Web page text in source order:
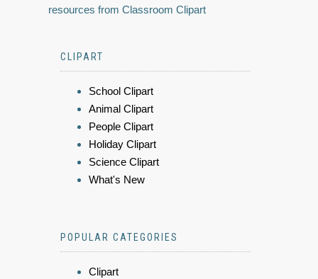
resources from Classroom Clipart
CLIPART
School Clipart
Animal Clipart
People Clipart
Holiday Clipart
Science Clipart
What's New
POPULAR CATEGORIES
Clipart